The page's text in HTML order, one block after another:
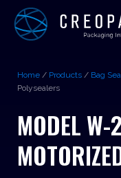
Home / Products / Bag
Polysealers
MODEL